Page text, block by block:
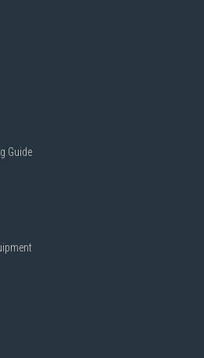
Guide